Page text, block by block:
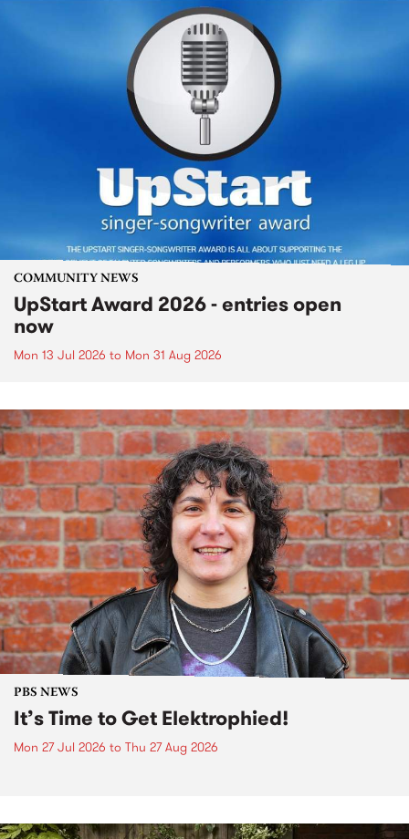
COMMUNITY NEWS
UpStart Award 2026 - entries open
now
Mon 13 Jul 2026 to Mon 31 Aug 2026
PBS NEWS
It’s Time to Get Elektrophied!
Mon 27 Jul 2026 to Thu 27 Aug 2026